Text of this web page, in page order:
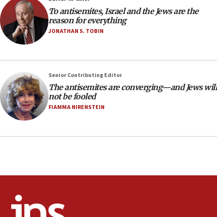
CAMERA says it got ‘Financial Times’ to correct
‘false claim that linked AIPAC to Benjamin
Netanyahu’
18:23
AAUP member in Michigan opposes professor
18:18
Act in response to new local club president’s Jew-
hatred, 30 southern California rabbis, Jewish
groups tell Rotary
office
To antisemites, Israel and the Jews are the
reason for everything
JONATHAN S. TOBIN
Senior Contributing Editor
The antisemites are converging—and Jews will
not be fooled
FIAMMA NIRENSTEIN